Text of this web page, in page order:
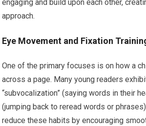
engaging and build upon each other,
approach.
Eye Movement and Fixation
One of the primary focuses is on how a
across a page. Many young readers
“subvocalization” (saying words in their
(jumping back to reread words or
reduce these habits by encouraging